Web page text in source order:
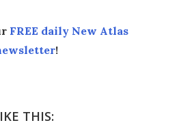
FREE daily New Atlas
!
THIS: